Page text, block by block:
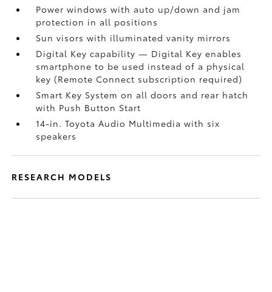
Power windows with auto up/down and jam
protection in all positions
Sun visors with illuminated vanity mirrors
Digital Keycapability — Digital Keyenables
smartphone to be used instead of a physical
key (Remote Connect subscription required)
Smart Key System on all doors and rear hatch
with Push Button Start
14-in. Toyota Audio Multimedia with six
speakers
RESEARCH MODELS